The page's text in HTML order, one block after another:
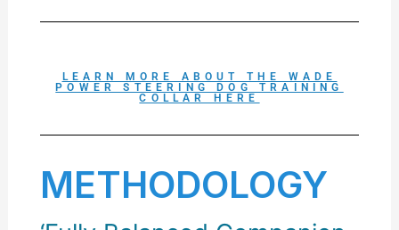
LEARN MORE ABOUT THE WADE
POWER STEERING DOG TRAINING
COLLAR HERE
METHODOLOGY